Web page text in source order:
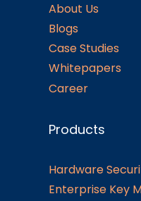
About Us
Blogs
Case Studies
Whitepapers
Career
Products
Hardware
Enterprise Key